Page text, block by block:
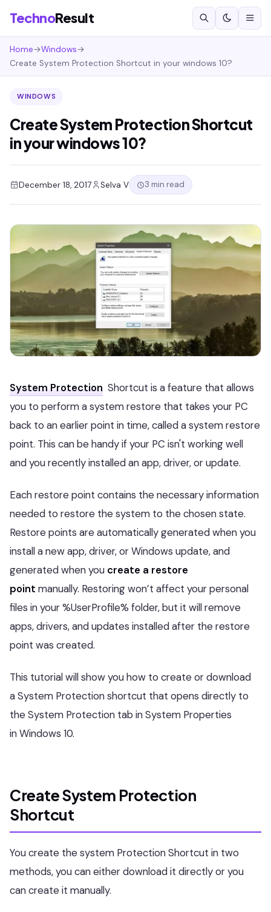
TechnoResult
Home→Windows→
Create System Protection Shortcut in your windows 10?
WINDOWS
Create System Protection Shortcut
in your windows 10?
December 18, 2017 Selva V 3 min read
System Protection Shortcut is a feature that allows
you to perform a system restore that takes your PC
back to an earlier point in time, called a system restore
point. This can be handy if your PC isn't working well
and you recently installed an app, driver, or update.
Each restore point contains the necessary information
needed to restore the system to the chosen state.
Restore points are automatically generated when you
install a new app, driver, or Windows update, and
generated when you create a restore
point manually. Restoring won’t affect your personal
files in your %UserProfile% folder, but it will remove
apps, drivers, and updates installed after the restore
point was created.
This tutorial will show you how to create or download
a System Protection shortcut that opens directly to
the System Protection tab in System Properties
in Windows 10.
Create System Protection
Shortcut
You create the system Protection Shortcut in two
methods, you can either download it directly or you
can create it manually.